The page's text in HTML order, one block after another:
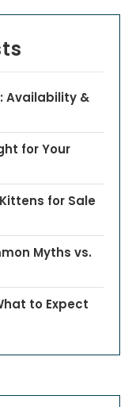
Availability &
for Your
for Sale
Myths vs.
to Expect